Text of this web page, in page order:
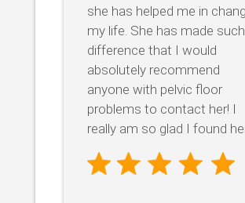
she has helped me in
my life. She has made
difference that I would
absolutely recommend
anyone with pelvic floor
problems to contact her! I
really am so glad I found